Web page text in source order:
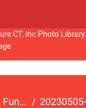
CT, Inc Photo